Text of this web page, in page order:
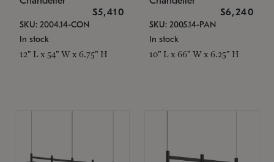
$5,410
SKU: 2004.14-CON
In stock
12" L x 54" W x 6.75" H
$6,240
SKU: 2005.14-PAN
In stock
10" L x 66" W x 6.25" H